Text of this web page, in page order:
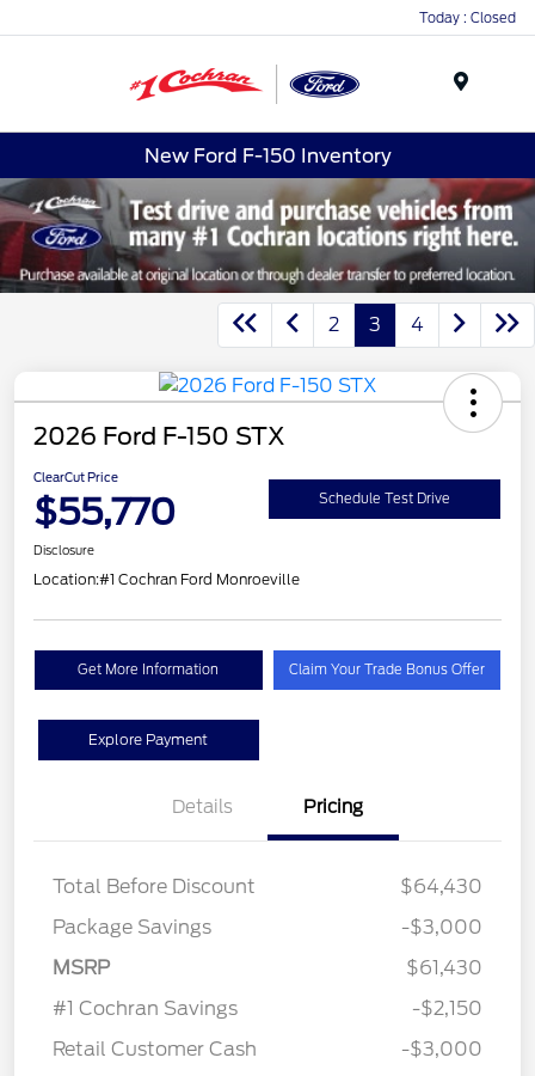
Today : Closed
New Ford F-150 Inventory
2 3 4
2026 Ford F-150 STX
ClearCut Price
$55,770 Schedule Test Drive
Disclosure
Location:#1 Cochran Ford Monroeville
Get More Information Claim Your Trade Bonus Offer
Explore Payment
Details Pricing
Total Before Discount
$64,430
Package Savings
-$3,000
MSRP
$61,430
#1 Cochran Savings
-$2,150
Retail Customer Cash
-$3,000